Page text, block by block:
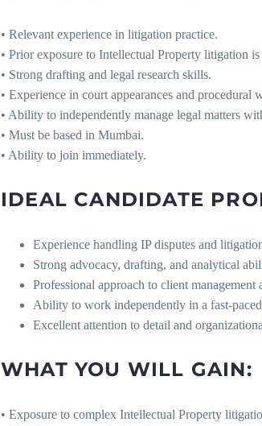
• Relevant experience in litigation practice.
• Prior exposure to Intellectual Property litigation is
• Strong drafting and legal research skills.
• Experience in court appearances and procedural
• Ability to independently manage legal matters
• Must be based in Mumbai.
• Ability to join immediately.
IDEAL CANDIDATE
Experience handling IP disputes and
Strong advocacy, drafting, and analytical
Professional approach to client management
Ability to work independently in a fast-
Excellent attention to detail and
WHAT YOU WILL GAIN:
• Exposure to complex Intellectual Property